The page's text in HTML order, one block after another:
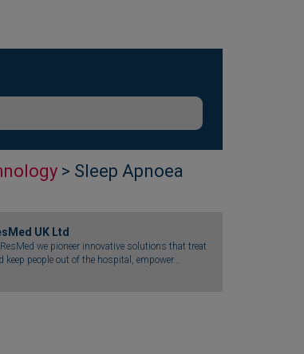
> Sleep Apnoea
UK Ltd
we pioneer innovative solutions that treat
keep people out of the hospital, empower...